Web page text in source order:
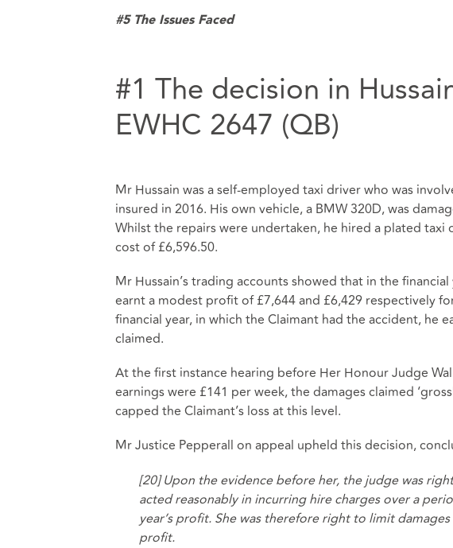
#5 The Issues Faced
#1 The decision in
EWHC 2647 (QB)
Mr Hussain was a self-employed taxi driver who was
insured in 2016. His own vehicle, a BMW 320D, was
Whilst the repairs were undertaken, he hired a plated
cost of £6,596.50.
Mr Hussain’s trading accounts showed that in the
earnt a modest profit of £7,644 and £6,429 respectively
financial year, in which the Claimant had the accident, he
claimed.
At the first instance hearing before Her Honour Judge
earnings were £141 per week, the damages claimed
capped the Claimant’s loss at this level.
Mr Justice Pepperall on appeal upheld this decision,
[20] Upon the evidence before her, the judge was
acted reasonably in incurring hire charges over a
year’s profit. She was therefore right to limit
profit.